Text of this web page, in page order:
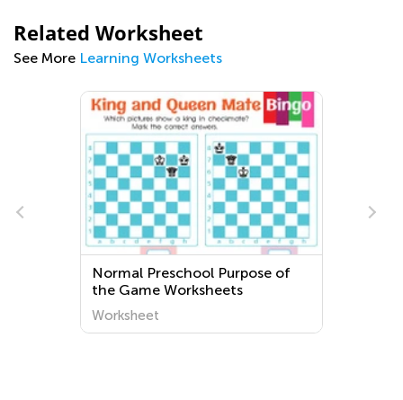
Related Worksheet
See More Learning Worksheets
Normal Preschool Purpose of
the Game Worksheets
Worksheet